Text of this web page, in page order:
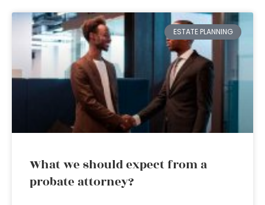
ESTATE PLANNING
What we should expect from a
probate attorney?